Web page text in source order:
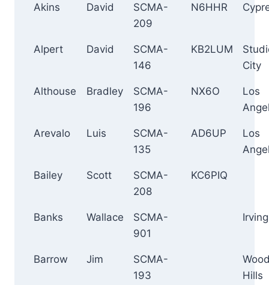
Akins David
SCMA-
209
N6HHR
Alpert David
SCMA-
146
KB2LUM
City
Althouse Bradley
SCMA-
196
NX6O
Los
Arevalo Luis
SCMA-
135
AD6UP
Los
Bailey Scott
SCMA-
208
KC6PIQ
Banks Wallace
SCMA-
901
Irving
Barrow Jim
SCMA-
193
Hills